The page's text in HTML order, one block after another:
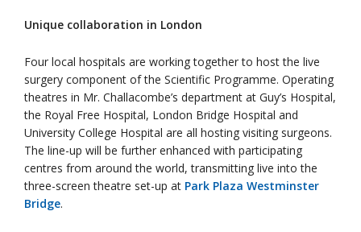
Unique collaboration in London
Four local hospitals are working together to host the live
surgery component of the Scientific Programme. Operating
theatres in Mr. Challacombe’s department at Guy’s Hospital,
the Royal Free Hospital, London Bridge Hospital and
University College Hospital are all hosting visiting surgeons.
The line-up will be further enhanced with participating
centres from around the world, transmitting live into the
three-screen theatre set-up at Park Plaza Westminster
Bridge.